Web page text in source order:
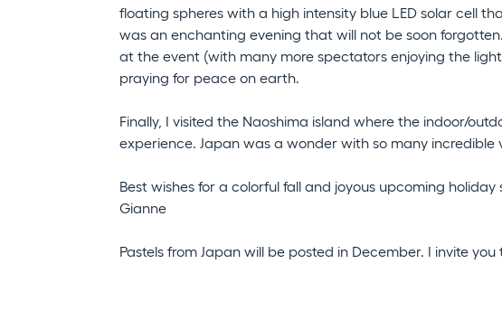
floating spheres with a high intensity blue LED solar cell
was an enchanting evening that will not be soon
at the event (with many more spectators enjoying the
praying for peace on earth.
Finally, I visited the Naoshima island where the indoor/
experience. Japan was a wonder with so many incredible
Best wishes for a colorful fall and joyous upcoming holiday
Gianne
Pastels from Japan will be posted in December. I invite